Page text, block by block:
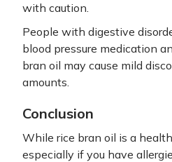
with caution.
People with digestive
blood pressure medication
bran oil may cause mild
amounts.
Conclusion
While rice bran oil is a
especially if you have